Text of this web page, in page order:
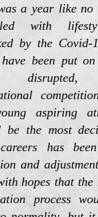
a year like no
with
by the Covid-
been put
disrupted,
aspiring
be the most
has
and
hopes that
process